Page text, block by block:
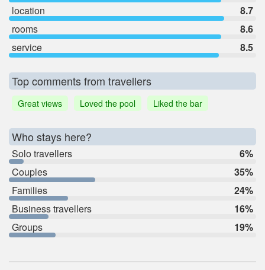
location
8.7
rooms
8.6
service
8.5
Top comments from travellers
Great views Loved the pool Liked the bar
Who stays here?
Solo travellers
6%
Couples
35%
Families
24%
Business travellers
16%
Groups
19%